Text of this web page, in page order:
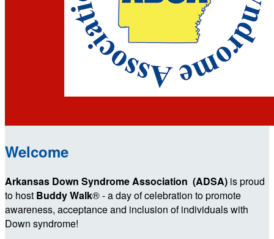
Welcome
Arkansas Down Syndrome Association (ADSA) is proud
to host Buddy Walk®- a day of celebration to promote
awareness, acceptance and inclusion of individuals with
Down syndrome!